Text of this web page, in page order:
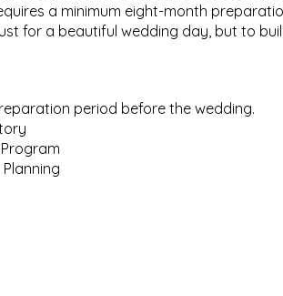
a minimum eight-month
for a beautiful wedding day, but to
period before the wedding.